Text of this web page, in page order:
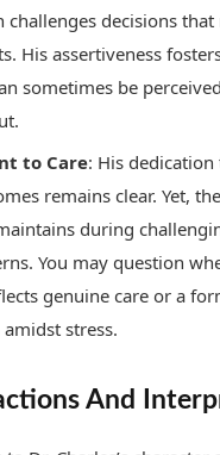
challenges decisions
His assertiveness
sometimes be
to Care: His
remains clear. Yet,
during
You may question
genuine care or a
stress.
And